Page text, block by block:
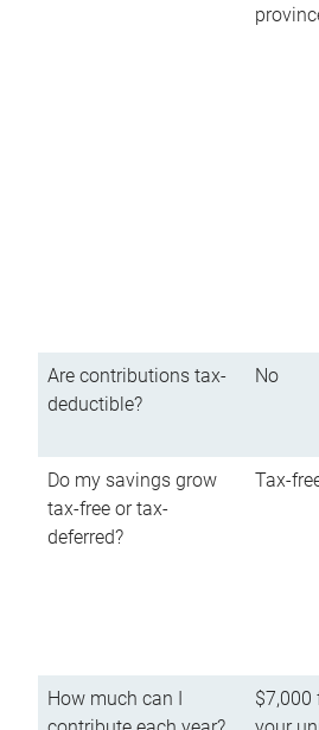
Are contributions tax-
deductible?
No
Do my savings grow
tax-free or tax-
deferred?
Tax-
How much can I
$7,000